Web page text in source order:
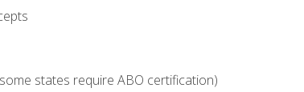
states require ABO certification)